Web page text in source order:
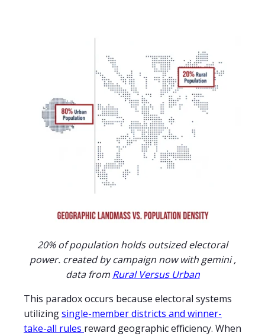
20% of population holds outsized electoral
power. created by campaign now with gemini ,
data from Rural Versus Urban
This paradox occurs because electoral systems
utilizingsingle-member districts and winner-
take-all rules reward geographic efficiency. When